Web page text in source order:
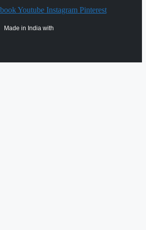
Youtube Instagram Pinterest
Made in India with